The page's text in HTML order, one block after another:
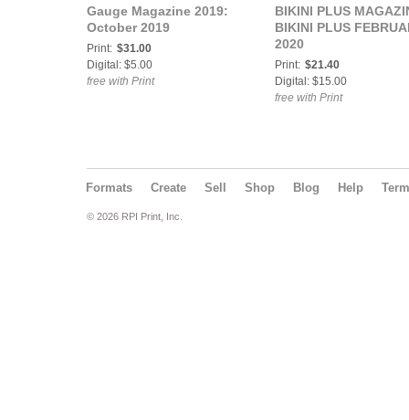
Gauge Magazine 2019:
October 2019
Print: $31.00
Digital: $5.00
free with Print
BIKINI PLUS
BIKINI PLUS
2020
Print: $21.40
Digital: $15.00
free with Print
Formats Create Sell Shop Blog Help
© 2026 RPI Print, Inc.